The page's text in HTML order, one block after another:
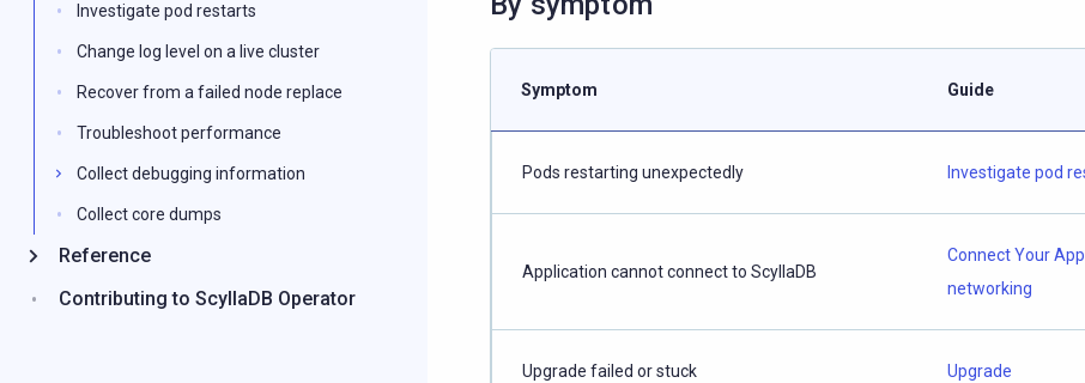
Symptom Guide
Pods restarting unexpectedly Investigate pod
Application cannot connect to ScyllaDB
Connect Your App
networking
Upgrade failed or stuck Upgrade
Investigate pod restarts
Change log level on a live cluster
Recover from a failed node replace
Troubleshoot performance
Collect debugging information
Collect core dumps
Reference
Contributing to ScyllaDB Operator